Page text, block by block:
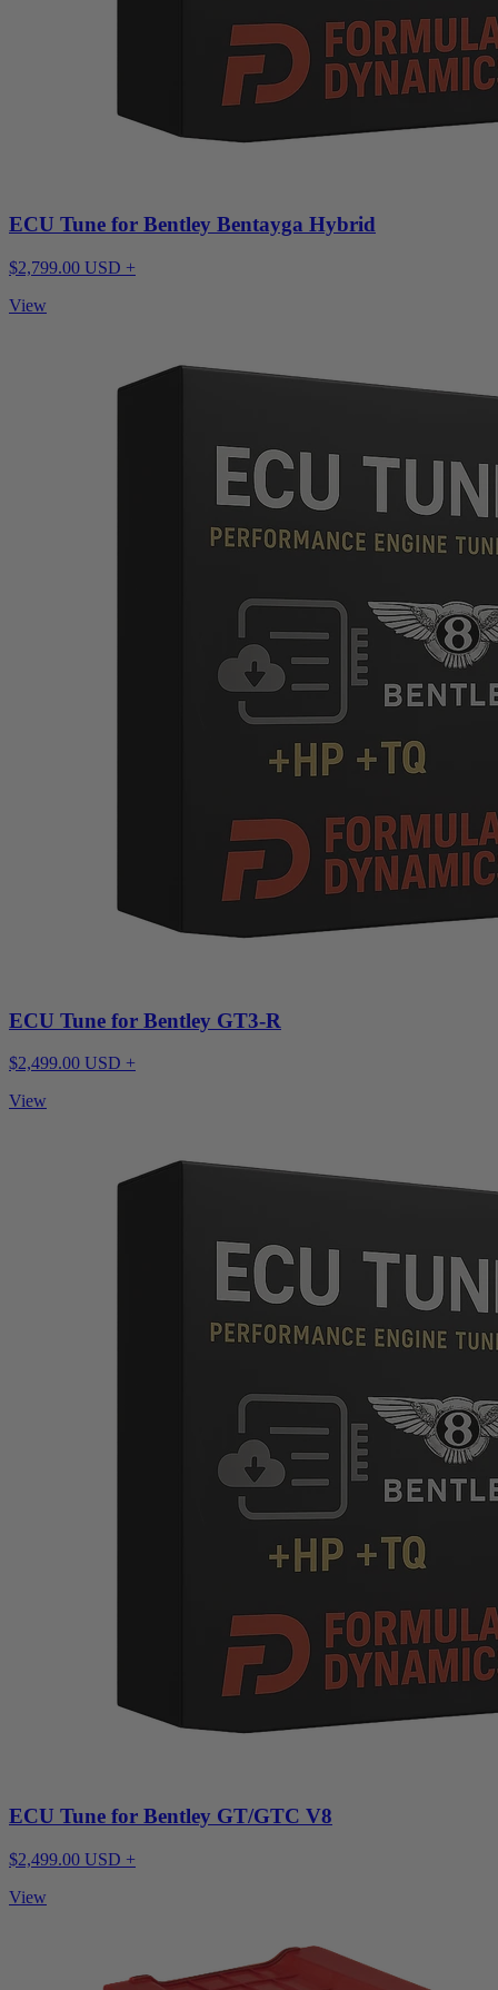
ECU Tune for Bentley Bentayga Hybrid
$2,799.00 USD +
View
ECU Tune for Bentley GT3-R
$2,499.00 USD +
View
ECU Tune for Bentley GT/GTC V8
$2,499.00 USD +
View